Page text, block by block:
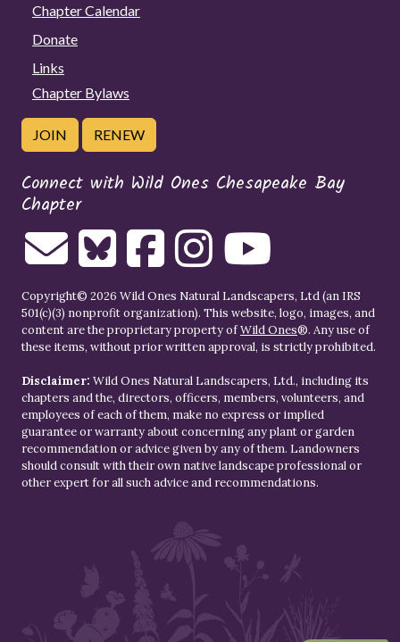
Chapter Calendar
Donate
Links
Chapter Bylaws
JOIN RENEW
Connect with Wild Ones Chesapeake Bay
Chapter
Copyright© 2026 Wild Ones Natural Landscapers, Ltd (an IRS
501(c)(3) nonprofit organization). This website, logo, images, and
content are the proprietary property ofWild Ones®. Any use of
these items, without prior written approval, is strictly prohibited.
Disclaimer: Wild Ones Natural Landscapers, Ltd., including its
chapters and the, directors, officers, members, volunteers, and
employees of each of them, make no express or implied
guarantee or warranty about concerning any plant or garden
recommendation or advice given by any of them. Landowners
should consult with their own native landscape professional or
other expert for all such advice and recommendations.